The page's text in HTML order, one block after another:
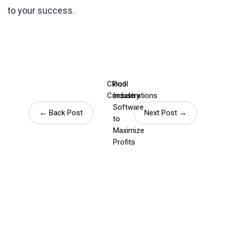
to your success.
← Back Post
Cloud
Considerations
Pool
Industry
Software
to
Maximize
Profits
Next Post →